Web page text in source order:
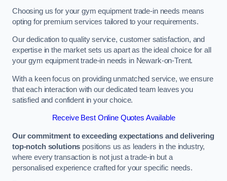
Choosing us for your gym equipment trade-in needs means
opting for premium services tailored to your requirements.
Our dedication to quality service, customer satisfaction, and
expertise in the market sets us apart as the ideal choice for all
your gym equipment trade-in needs in Newark-on-Trent.
With a keen focus on providing unmatched service, we ensure
that each interaction with our dedicated team leaves you
satisfied and confident in your choice.
Receive Best Online Quotes Available
Our commitment to exceeding expectations and delivering
top-notch solutions positions us as leaders in the industry,
where every transaction is not just a trade-in but a
personalised experience crafted for your specific needs.